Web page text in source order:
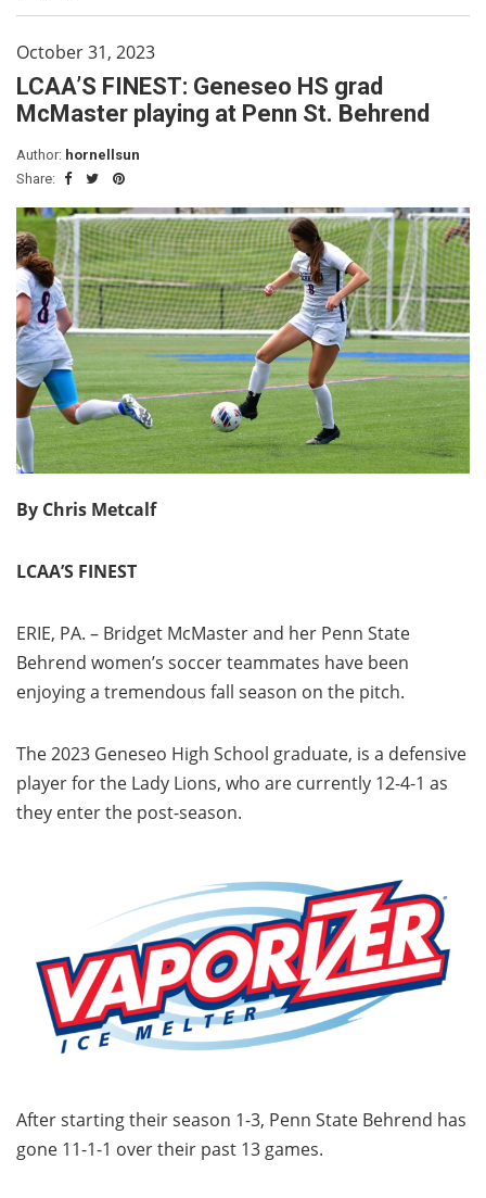
October 31, 2023
LCAA’S FINEST: Geneseo HS grad
McMaster playing at Penn St. Behrend
Author: hornellsun
Share:
By Chris Metcalf
LCAA’S FINEST
ERIE, PA. – Bridget McMaster and her Penn State
Behrend women’s soccer teammates have been
enjoying a tremendous fall season on the pitch.
The 2023 Geneseo High School graduate, is a defensive
player for the Lady Lions, who are currently 12-4-1 as
they enter the post-season.
After starting their season 1-3, Penn State Behrend has
gone 11-1-1 over their past 13 games.